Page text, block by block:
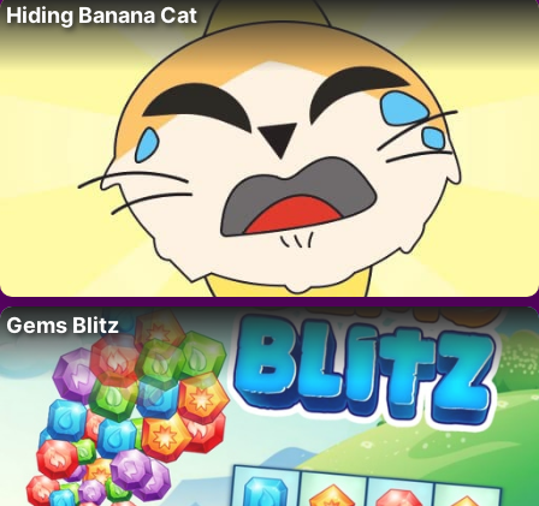
Hiding Banana Cat
Gems Blitz